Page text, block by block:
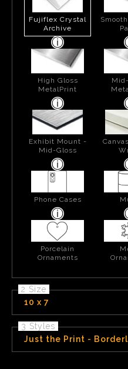
Fujiflex Crystal
Archive
High Gloss
MetalPrint
Exhibit Mount -
Mid-Gloss
Phone Cases
Porcelain
Ornaments
2 Size
10 x 7
3 Styles
Just the Print -